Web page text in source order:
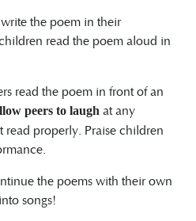
the poem in their
read the poem aloud in
read the poem in front of an
peers to laugh at any
properly. Praise children
the poems with their own
songs!